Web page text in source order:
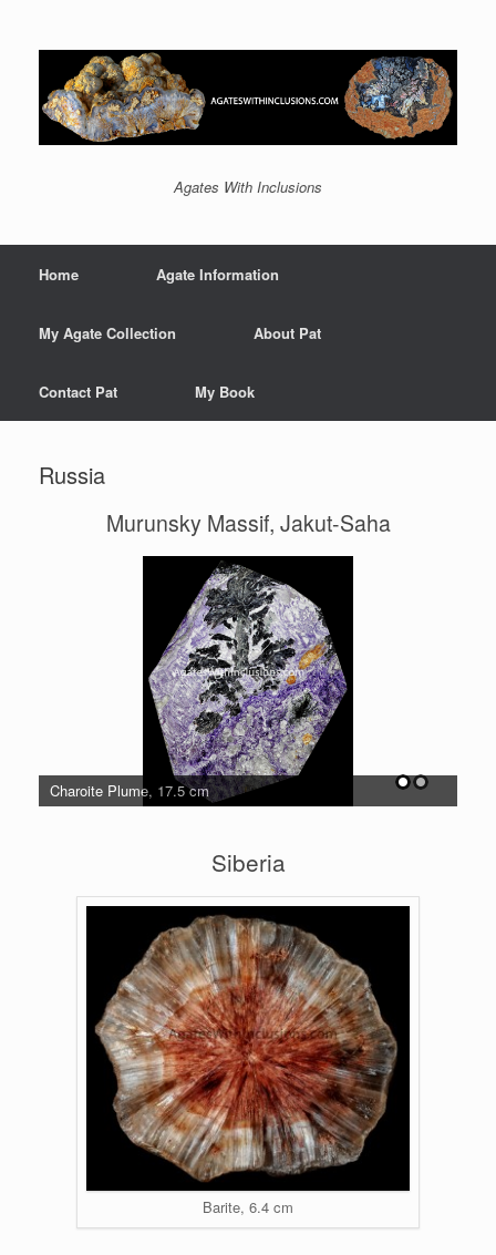
Agates With Inclusions
Home Agate Information
My Agate Collection About Pat
Contact Pat My Book
Russia
Murunsky Massif, Jakut-Saha
Charoite Plume, 17.5 cm
Siberia
Barite, 6.4 cm